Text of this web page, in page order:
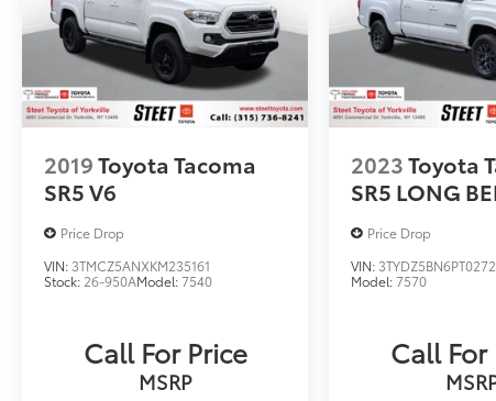
2019Toyota Tacoma
SR5 V6
Price Drop
VIN: 3TMCZ5ANXKM235161
Stock: 26-950AModel:7540
Call For Price
MSRP
2023Toyota
SR5 LONG
Price Drop
VIN:
Model:7570
Call For